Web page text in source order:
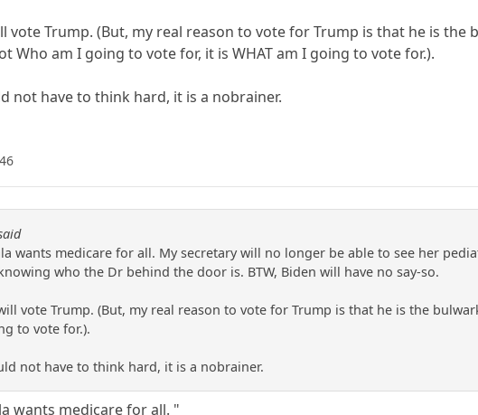
vote Trump. (But, my real reason to vote for Trump is that he is
Who am I going to vote for, it is WHAT am I going to vote for.).
not have to think hard, it is a nobrainer.
wants medicare for all. My secretary will no longer be able to see her
who the Dr behind the door is. BTW, Biden will have no say-so.
vote Trump. (But, my real reason to vote for Trump is that he is the
to vote for.).
not have to think hard, it is a nobrainer.
wants medicare for all. "